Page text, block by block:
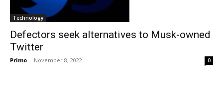
Technology
Defectors seek alternatives to Musk-owned
Twitter
Primo - November 8, 2022 0